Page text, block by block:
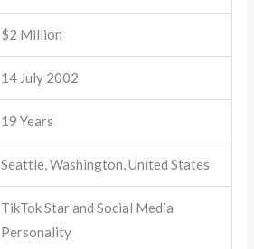
$2 Million
14 July 2002
19 Years
Seattle, Washington, United States
TikTok Star and Social Media
Personality